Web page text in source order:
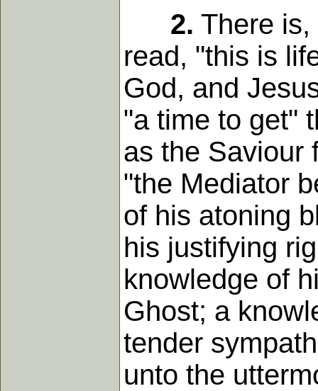
2. There
read, "this is
God, and
"a time to get"
as the Saviour
"the Mediator
of his atoning
his justifying
knowledge of
Ghost; a
tender
unto the